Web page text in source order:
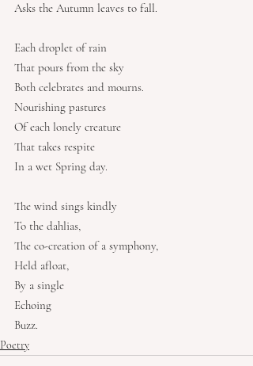
Asks the Autumn leaves to fall.
Each droplet of rain
That pours from the sky
Both celebrates and mourns.
Nourishing pastures
Of each lonely creature
That takes respite
In a wet Spring day.
The wind sings kindly
To the dahlias,
The co-creation of a symphony,
Held afloat,
By a single
Echoing
Buzz.
Poetry